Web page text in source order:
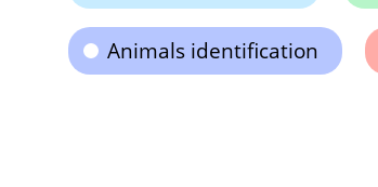
Animals identification